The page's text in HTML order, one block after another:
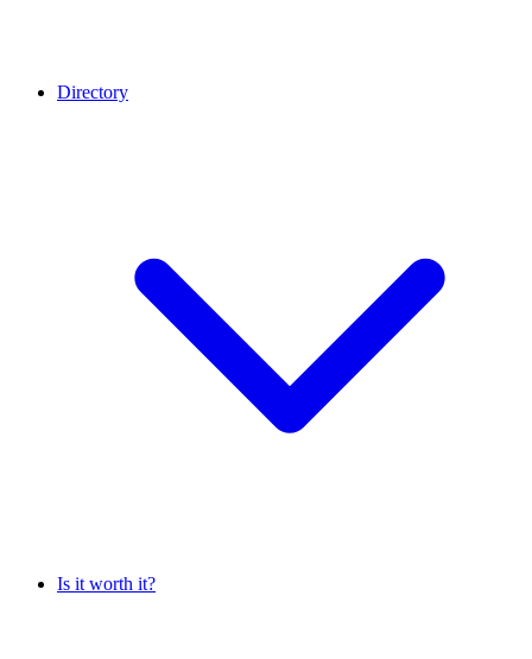
Directory
Is it worth it?